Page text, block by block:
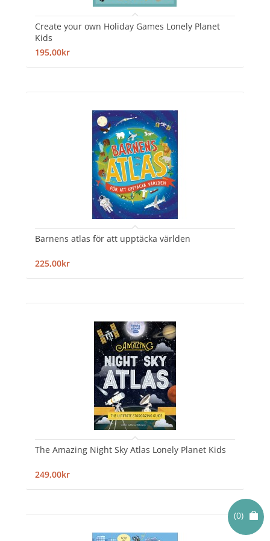
(0)
Create your own Holiday Games Lonely Planet
Kids
195,00kr
Barnens atlas för att upptäcka världen
225,00kr
The Amazing Night Sky Atlas Lonely Planet Kids
249,00kr